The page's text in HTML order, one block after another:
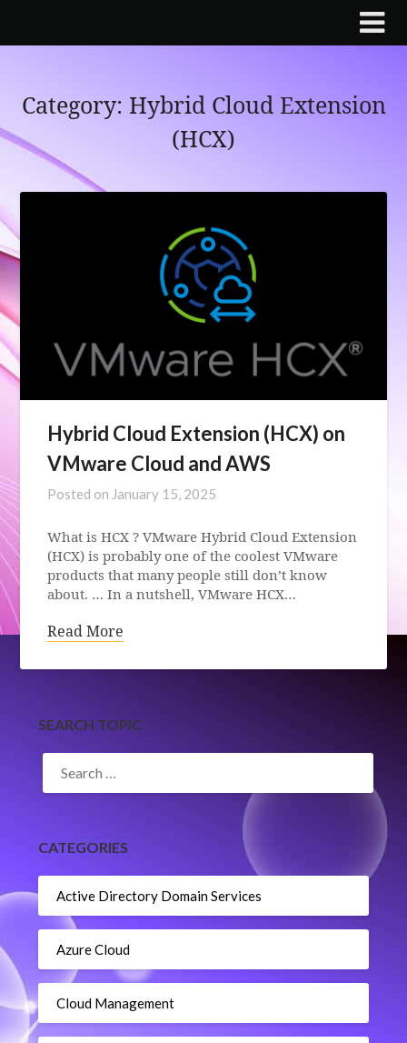
Category: Hybrid Cloud Extension
(HCX)
Hybrid Cloud Extension (HCX) on
VMware Cloud and AWS
Posted on January 15, 2025
What is HCX ? VMware Hybrid Cloud Extension
(HCX) is probably one of the coolest VMware
products that many people still don’t know
about. … In a nutshell, VMware HCX…
Read More
SEARCH TOPIC
SEARCH
FOR:
CATEGORIES
Active Directory Domain Services
Azure Cloud
Cloud Management